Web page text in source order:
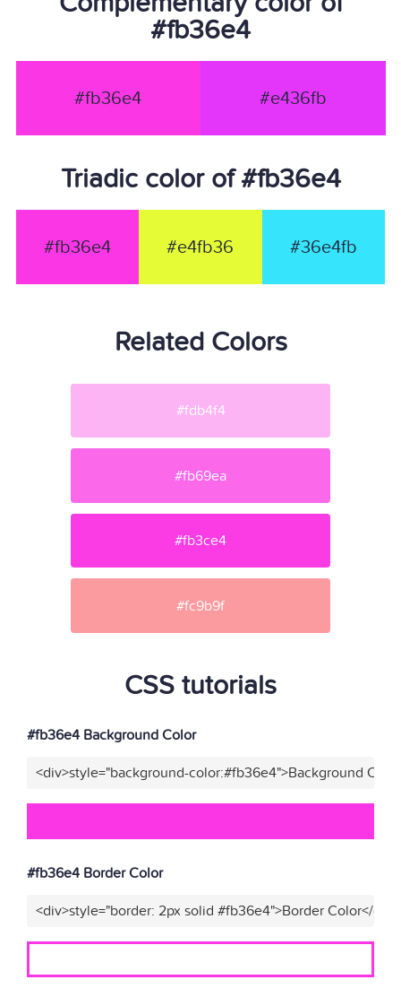
#fb36e4
#fb36e4 #e436fb
Triadic color of #fb36e4
#fb36e4 #e4fb36 #36e4fb
Related Colors
#fdb4f4
#fb69ea
#fb3ce4
#fc9b9f
CSS tutorials
#fb36e4 Background Color
<div>style="background-color:#fb36e4">Background
#fb36e4 Border Color
<div>style="border: 2px solid #fb36e4">Border Color</